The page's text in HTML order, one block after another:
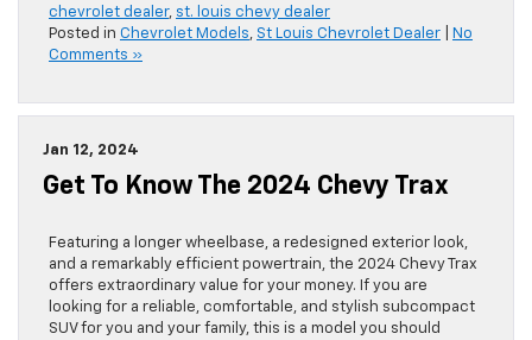
chevrolet dealer, st. louis chevy dealer
Posted in Chevrolet Models, St Louis Chevrolet Dealer
No
Comments »
Jan 12, 2024
Get To Know The 2024 Chevy Trax
Featuring a longer wheelbase, a redesigned exterior look,
and a remarkably efficient powertrain, the 2024 Chevy Trax
offers extraordinary value for your money. If you are
looking for a reliable, comfortable, and stylish subcompact
SUV for you and your family, this is a model you should